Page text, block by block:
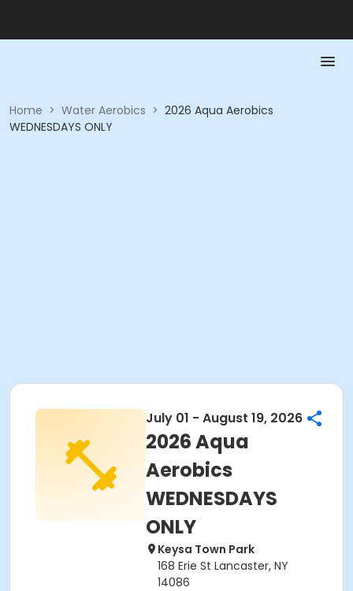
Home > Water Aerobics > 2026 Aqua Aerobics
WEDNESDAYS ONLY
July 01 - August 19, 2026
2026 Aqua
Aerobics
WEDNESDAYS
ONLY
Keysa Town Park
168 Erie St Lancaster, NY
14086